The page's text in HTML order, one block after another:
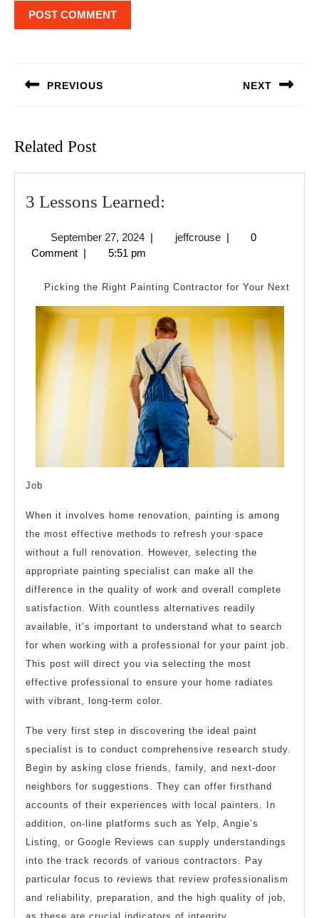
PREVIOUS NEXT
Related Post
3 Lessons Learned:
Learned:
September 27, 2024September
27,
| jeffcrousejeffcrouse
|
0
Comment | 5:51 pm
Picking the Right Painting Contractor for Your Next
Job
When it involves home renovation, painting is among
the most effective methods to refresh your space
without a full renovation. However, selecting the
appropriate painting specialist can make all the
difference in the quality of work and overall complete
satisfaction. With countless alternatives readily
available, it’s important to understand what to search
for when working with a professional for your paint job.
This post will direct you via selecting the most
effective professional to ensure your home radiates
with vibrant, long-term color.
The very first step in discovering the ideal paint
specialist is to conduct comprehensive research study.
Begin by asking close friends, family, and next-door
neighbors for suggestions. They can offer firsthand
accounts of their experiences with local painters. In
addition, on-line platforms such as Yelp, Angie’s
Listing, or Google Reviews can supply understandings
into the track records of various contractors. Pay
particular focus to reviews that review professionalism
and reliability, preparation, and the high quality of job,